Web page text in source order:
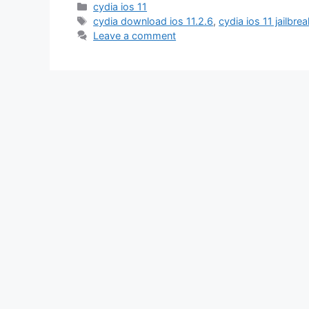
Categories
cydia ios 11
Tags
cydia download ios 11.2.6,cydia ios 11
Leave a comment